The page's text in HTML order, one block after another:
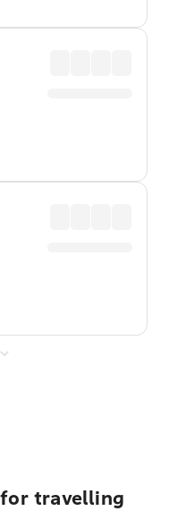
travelling